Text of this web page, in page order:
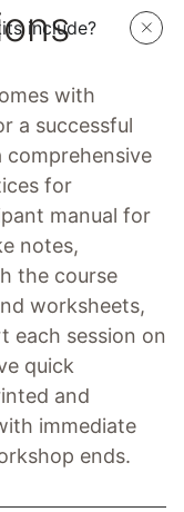
include?
with
a successful
comprehensive
for
manual for
notes,
the course
worksheets,
each session on
quick
and
immediate
ends.